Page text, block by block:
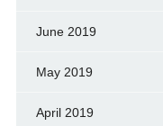
June 2019
May 2019
April 2019